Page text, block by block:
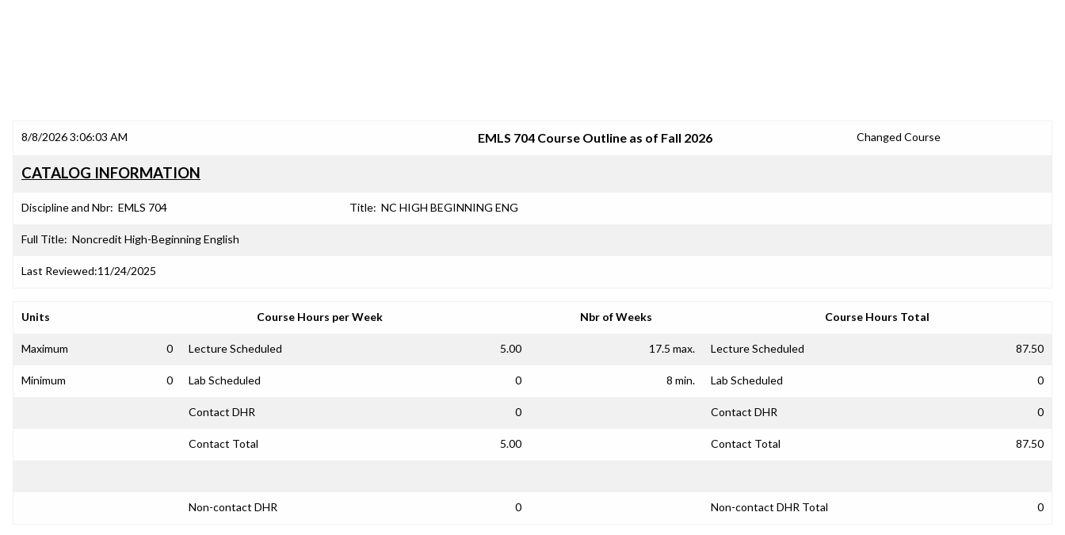
8/8/2026 3:06:03 AM EMLS 704 Course Outline as of Fall 2026 Changed Course
CATALOG INFORMATION
Discipline and Nbr: EMLS 704 Title: NC HIGH BEGINNING ENG
Full Title: Noncredit High-Beginning English
Last Reviewed:11/24/2025
Units Course Hours per Week Nbr of Weeks Course Hours Total
Maximum 0 Lecture Scheduled 5.00 17.5 max. Lecture Scheduled 87.50
Minimum 0 Lab Scheduled 0 8 min. Lab Scheduled 0
Contact DHR 0 Contact DHR 0
Contact Total 5.00 Contact Total 87.50
Non-contact DHR 0 Non-contact DHR Total 0